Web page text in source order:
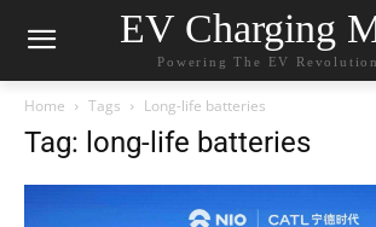
EV Charging
Powering The EV
Home Tags Long-life batteries
Tag: long-life batteries